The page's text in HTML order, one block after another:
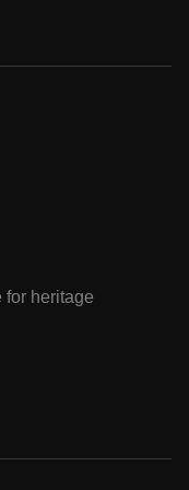
for heritage